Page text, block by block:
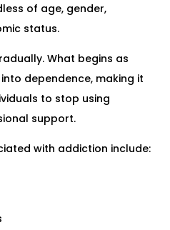
of age, gender,
status.
What begins as
dependence, making it
to stop using
support.
with addiction include: